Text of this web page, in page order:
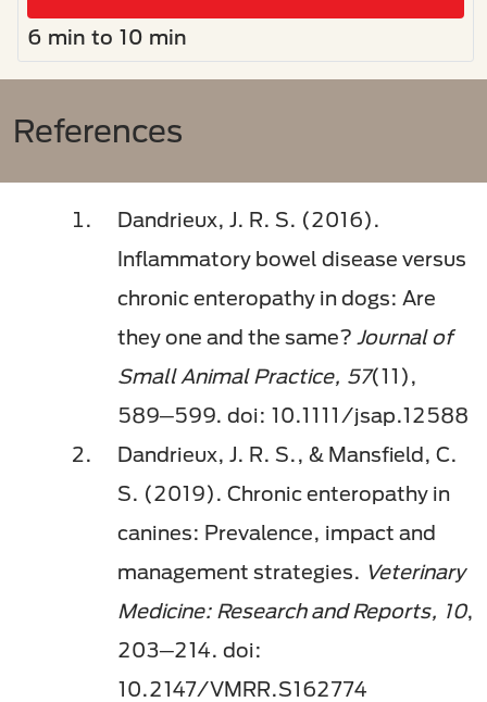
6 min to 10 min
References
Dandrieux, J. R. S. (2016).
Inflammatory bowel disease versus
chronic enteropathy in dogs: Are
they one and the same? Journal of
Small Animal Practice, 57(11),
589─599. doi: 10.1111/jsap.12588
Dandrieux, J. R. S., & Mansfield, C.
S. (2019). Chronic enteropathy in
canines: Prevalence, impact and
management strategies. Veterinary
Medicine: Research and Reports, 10,
203─214. doi:
10.2147/VMRR.S162774